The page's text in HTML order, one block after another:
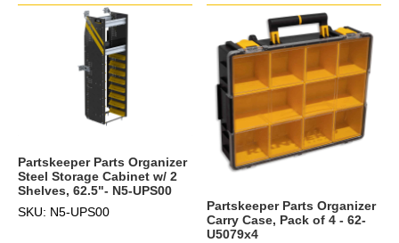
Partskeeper Parts Organizer
Steel Storage Cabinet w/ 2
Shelves, 62.5"- N5-UPS00
SKU: N5-UPS00
Partskeeper Parts Organizer
Carry Case, Pack of 4 - 62-
U5079x4